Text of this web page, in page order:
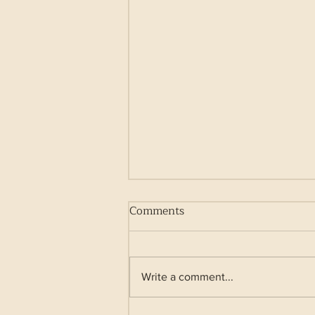
Comments
Write a comment...